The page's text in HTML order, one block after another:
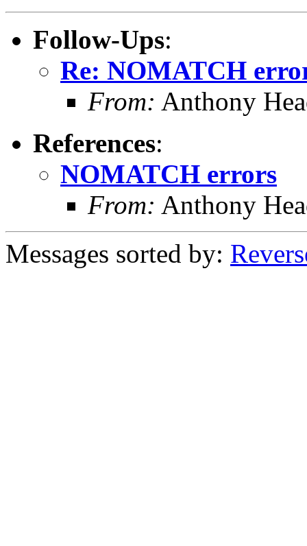
Follow-Ups:
Re: NOMATCH
From: Anthony
References:
NOMATCH errors
From: Anthony
Messages sorted by: